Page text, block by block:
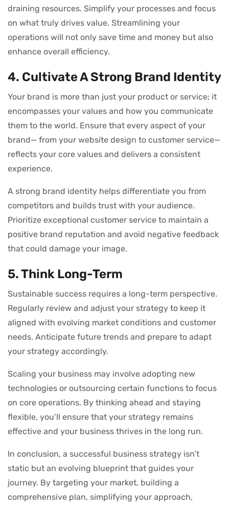
draining resources. Simplify your processes and focus
on what truly drives value. Streamlining your
operations will not only save time and money but also
enhance overall efficiency.
4. Cultivate A Strong Brand Identity
Your brand is more than just your product or service; it
encompasses your values and how you communicate
them to the world. Ensure that every aspect of your
brand— from your website design to customer service—
reflects your core values and delivers a consistent
experience.
A strong brand identity helps differentiate you from
competitors and builds trust with your audience.
Prioritize exceptional customer service to maintain a
positive brand reputation and avoid negative feedback
that could damage your image.
5. Think Long-Term
Sustainable success requires a long-term perspective.
Regularly review and adjust your strategy to keep it
aligned with evolving market conditions and customer
needs. Anticipate future trends and prepare to adapt
your strategy accordingly.
Scaling your business may involve adopting new
technologies or outsourcing certain functions to focus
on core operations. By thinking ahead and staying
flexible, you’ll ensure that your strategy remains
effective and your business thrives in the long run.
In conclusion, a successful business strategy isn’t
static but an evolving blueprint that guides your
journey. By targeting your market, building a
comprehensive plan, simplifying your approach,